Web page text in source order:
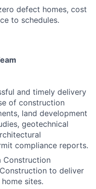
defect homes, cost
to schedules.
and timely delivery
of construction
land development
geotechnical
compliance reports.
Construction
to deliver
sites.